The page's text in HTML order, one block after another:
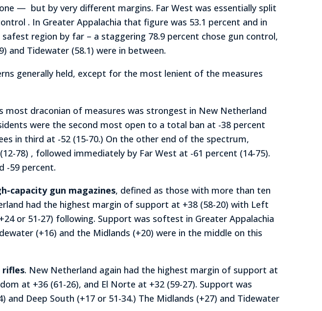
— but by very different margins. Far West was essentially split
. In Greater Appalachia that figure was 53.1 percent and in
region by far – a staggering 78.9 percent chose gun control,
and Tidewater (58.1) were in between.
generally held, except for the most lenient of the measures
draconian of measures was strongest in New Netherland
were the second most open to a total ban at -38 percent
in third at -52 (15-70.) On the other end of the spectrum,
78) , followed immediately by Far West at -61 percent (14-75).
-59 percent.
capacity gun magazines, defined as those with more than ten
had the highest margin of support at +38 (58-20) with Left
or 51-27) following. Support was softest in Greater Appalachia
(+16) and the Midlands (+20) were in the middle on this
rifles. New Netherland again had the highest margin of support at
at +36 (61-26), and El Norte at +32 (59-27). Support was
Deep South (+17 or 51-34.) The Midlands (+27) and Tidewater